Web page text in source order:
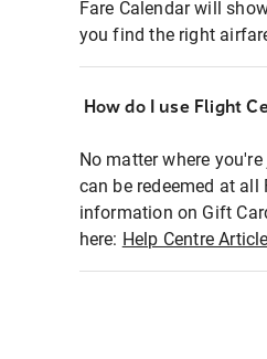
Fare Calendar will
you find the right
How do I use Flight
No matter where
can be redeemed at
information on Gift
here: Help Centre Article